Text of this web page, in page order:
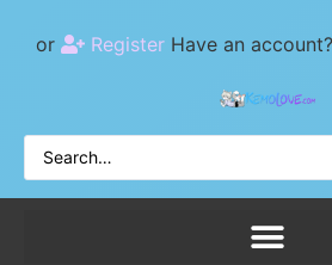
or Register Have an account?